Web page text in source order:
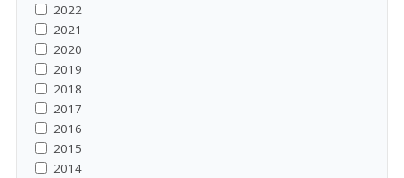
2022
2021
2020
2019
2018
2017
2016
2015
2014